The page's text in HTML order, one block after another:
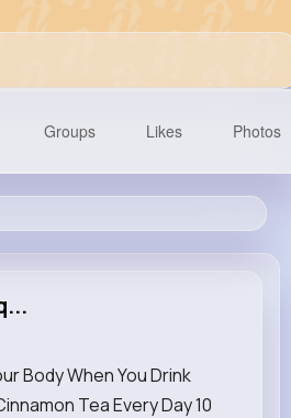
Followers Views
Groups Likes Photos
Body When You Drink
Tea Every Day 10